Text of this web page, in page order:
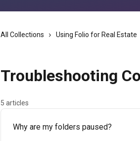
All Collections Using Folio for Real Estate
Troubleshooting
5 articles
Why are my folders paused?